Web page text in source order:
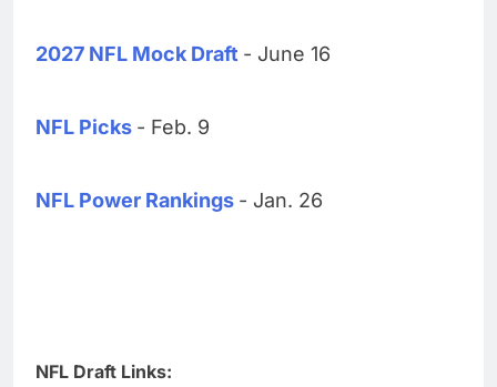
2027 NFL Mock Draft - June 16
NFL Picks - Feb. 9
NFL Power Rankings - Jan. 26
NFL Draft Links: